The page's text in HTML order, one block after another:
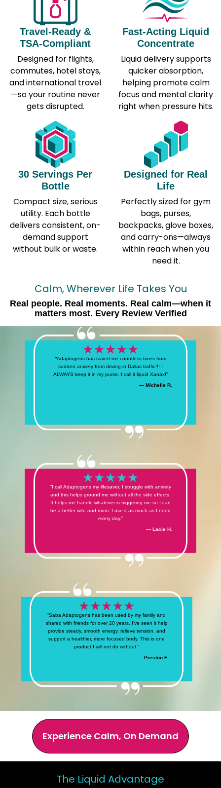
Travel-Ready &
TSA-Compliant
Designed for flights,
commutes, hotel stays,
and international travel
—so your routine never
gets disrupted.
Fast-Acting Liquid
Concentrate
Liquid delivery supports
quicker absorption,
helping promote calm
focus and mental clarity
right when pressure hits.
30 Servings Per
Bottle
Compact size, serious
utility. Each bottle
delivers consistent, on-
demand support
without bulk or waste.
Designed for Real
Life
Perfectly sized for gym
bags, purses,
backpacks, glove boxes,
and carry-ons—always
within reach when you
need it.
Calm, Wherever Life Takes You
Real people. Real moments. Real calm—when it
matters most. Every Review Verified
“Adaptogens has saved me countless times from
sudden anxiety from driving in Dallas traffic!!! I
ALWAYS keep it in my purse. I call it liquid Xanax!”
— Michelle R.
“I call Adaptogens my lifesaver. I struggle with anxiety
and this helps ground me without all the side effects.
It helps me handle whatever is triggering me so I can
be a better wife and mom. I use it as much as I need
every day.”
— Lacie H.
“Saba Adaptogens has been used by my family and
shared with friends for over 20 years. I’ve seen it help
provide steady, smooth energy, relieve tension, and
support a healthier, more focused body. This is one
product I will not do without.”
— Preston F.
Experience Calm, On Demand
The Liquid Advantage